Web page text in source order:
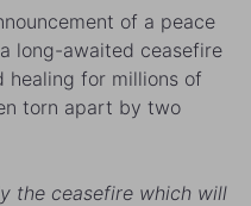
of a peace
long-awaited ceasefire
healing for millions of
torn apart by two
the ceasefire which will